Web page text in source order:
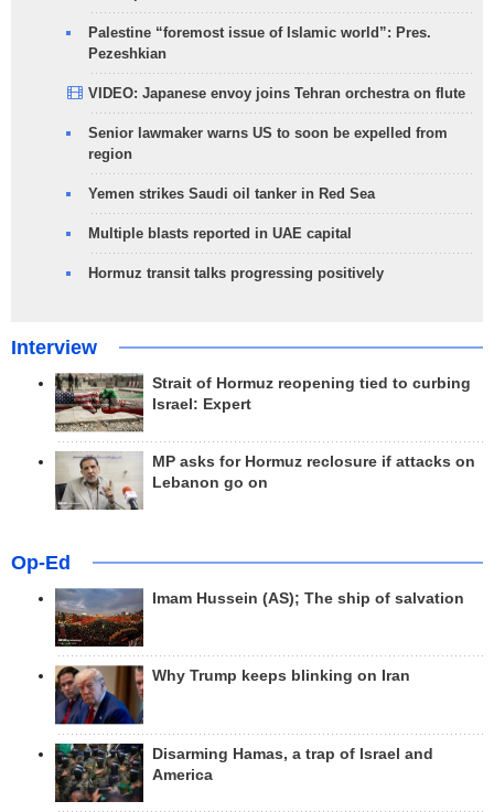
Palestine “foremost issue of Islamic world”: Pres.
Pezeshkian
VIDEO: Japanese envoy joins Tehran orchestra on flute
Senior lawmaker warns US to soon be expelled from
region
Yemen strikes Saudi oil tanker in Red Sea
Multiple blasts reported in UAE capital
Hormuz transit talks progressing positively
Interview
Strait of Hormuz reopening tied to curbing
Israel: Expert
MP asks for Hormuz reclosure if attacks on
Lebanon go on
Op-Ed
Imam Hussein (AS); The ship of salvation
Why Trump keeps blinking on Iran
Disarming Hamas, a trap of Israel and
America